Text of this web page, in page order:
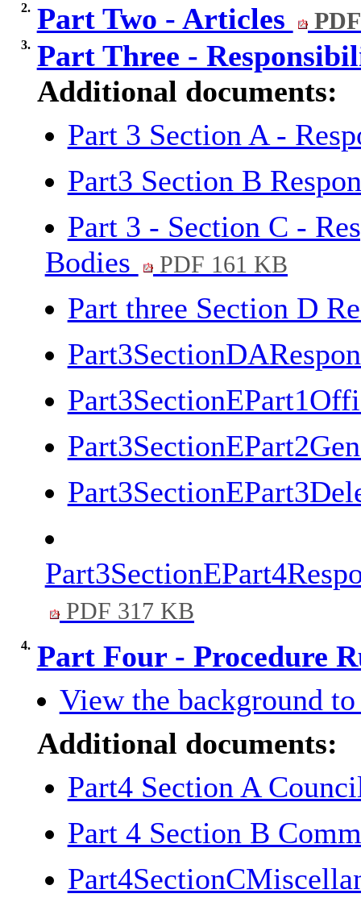
2. Part Two - Articles
3. Part Three -
Additional documents:
Part 3 Section A -
Part3 Section B
Part 3 - Section C -
Bodies
PDF 161 KB
Part three Section D
PDF 317 KB
4. Part Four - Procedure
View the background
Additional documents:
Part4 Section A
Part 4 Section B